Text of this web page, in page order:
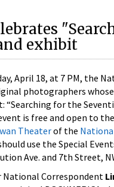
exhibit
April 18, at 7 PM, the
photographers
for the
is free and open to
Theaterof the
use the Special
Ave. and 7th Street,
National Correspondent